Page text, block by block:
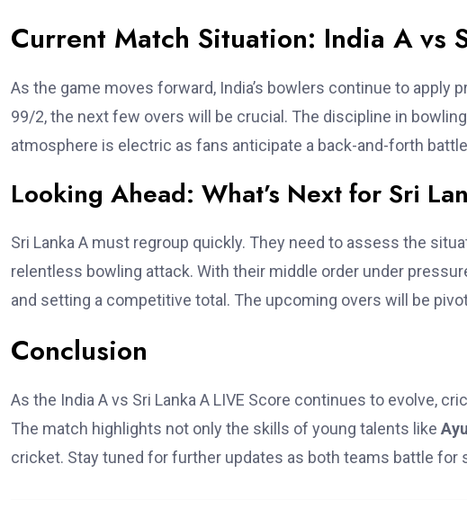
Current Match Situation: India A vs
As the game moves forward, India’s bowlers continue to apply
99/2, the next few overs will be crucial. The discipline in
atmosphere is electric as fans anticipate a back-and-forth
Looking Ahead: What’s Next for Sri
Sri Lanka A must regroup quickly. They need to assess the
relentless bowling attack. With their middle order under
and setting a competitive total. The upcoming overs will be
Conclusion
As the India A vs Sri Lanka A LIVE Score continues to evolve,
The match highlights not only the skills of young talents like
cricket. Stay tuned for further updates as both teams battle for